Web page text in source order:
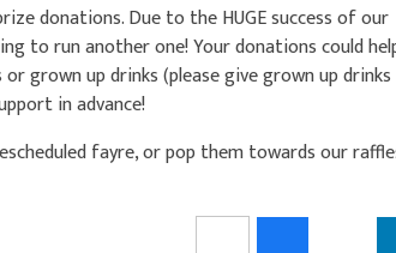
donations. Due to the HUGE success of our
to run another one! Your donations could
grown up drinks (please give grown up drinks
in advance!
fayre, or pop them towards our